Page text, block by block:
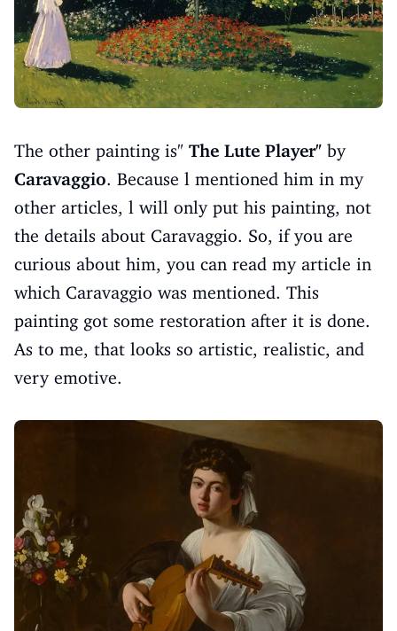
The other painting is" The Lute Player" by
Caravaggio. Because l mentioned him in my
other articles, l will only put his painting, not
the details about Caravaggio. So, if you are
curious about him, you can read my article in
which Caravaggio was mentioned. This
painting got some restoration after it is done.
As to me, that looks so artistic, realistic, and
very emotive.